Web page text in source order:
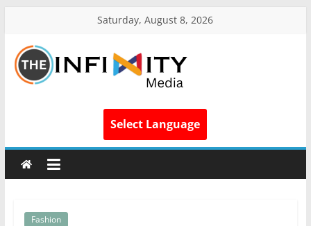
Saturday, August 8, 2026
Select Language
Fashion